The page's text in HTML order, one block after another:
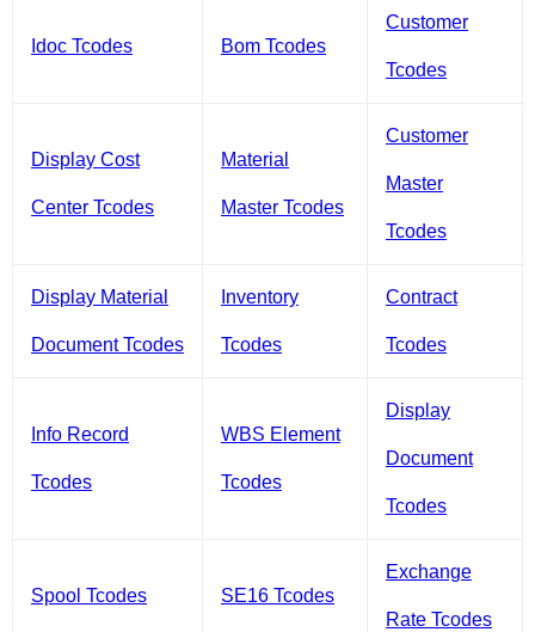
Idoc Tcodes Bom Tcodes
Customer
Tcodes
Display Cost
Center Tcodes
Material
Master Tcodes
Customer
Master
Tcodes
Display Material
Document Tcodes
Inventory
Tcodes
Contract
Tcodes
Info Record
Tcodes
WBS Element
Tcodes
Display
Document
Tcodes
Spool Tcodes SE16 Tcodes
Exchange
Rate Tcodes